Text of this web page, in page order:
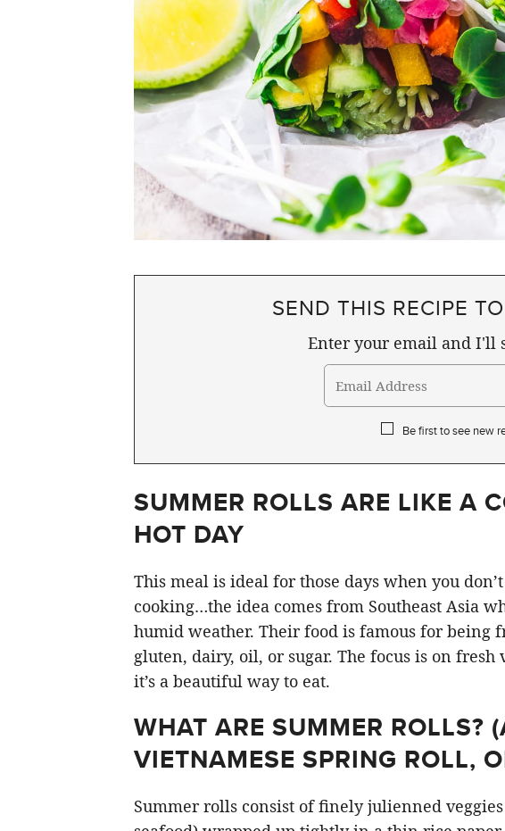
SEND THIS RECIPE
Enter your email and I'll
Be first to see new
SUMMER ROLLS ARE LIKE A
HOT DAY
This meal is ideal for those days when you
cooking…the idea comes from Southeast Asia
humid weather. Their food is famous for being
gluten, dairy, oil, or sugar. The focus is on fresh
it’s a beautiful way to eat.
WHAT ARE SUMMER ROLLS?
VIETNAMESE SPRING ROLL,
Summer rolls consist of finely julienned